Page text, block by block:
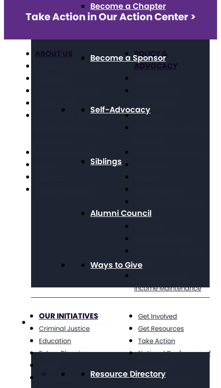
Become a Chapter
Become a Sponsor
Self-Advocacy
Siblings
Alumni Council
Ways to Give
Get Resources
Resource Directory
Take Action in Our Action Center >
ABOUT US
Press Center: Disability
POLICY &
ADVOCACY
Education
Services
Leave
Income Maintenance
OUR INITIATIVES
Criminal Justice
Education
Future Planning
Volunteering
Get Involved
Get Resources
Take Action
National Conference of
Chapter Portal